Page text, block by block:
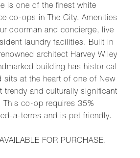
is one of the finest white
co-ops in The City. Amenities
doorman and concierge, live
laundry facilities. Built in
architect Harvey Wiley
building has historical
sits at the heart of one of New
trendy and culturally significant
This co-op requires 35%
a-terres and is pet friendly.
FOR PURCHASE.